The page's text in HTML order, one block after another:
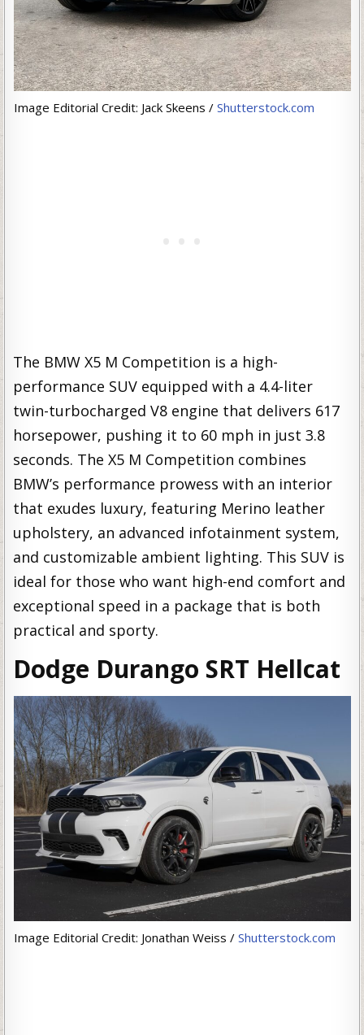
Image Editorial Credit: Jack Skeens / Shutterstock.com
The BMW X5 M Competition is a high-
performance SUV equipped with a 4.4-liter
twin-turbocharged V8 engine that delivers 617
horsepower, pushing it to 60 mph in just 3.8
seconds. The X5 M Competition combines
BMW’s performance prowess with an interior
that exudes luxury, featuring Merino leather
upholstery, an advanced infotainment system,
and customizable ambient lighting. This SUV is
ideal for those who want high-end comfort and
exceptional speed in a package that is both
practical and sporty.
Dodge Durango SRT Hellcat
Image Editorial Credit: Jonathan Weiss / Shutterstock.com